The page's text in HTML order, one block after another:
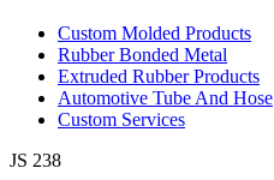
Custom Molded Products
Rubber Bonded Metal
Extruded Rubber Products
Automotive Tube And Hose
Custom Services
JS 238